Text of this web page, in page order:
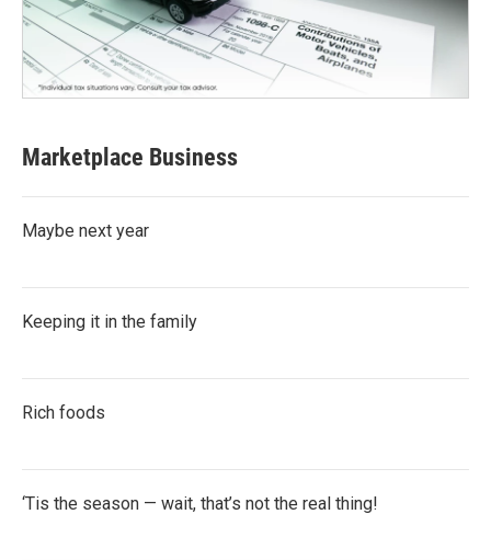
Marketplace Business
Maybe next year
Keeping it in the family
Rich foods
‘Tis the season — wait, that’s not the real thing!